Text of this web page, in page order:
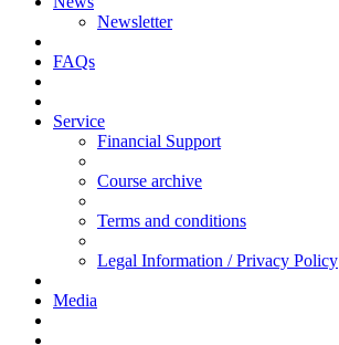
Newsletter
FAQs
Service
Financial Support
Course archive
Terms and conditions
Legal Information / Privacy Policy
Media